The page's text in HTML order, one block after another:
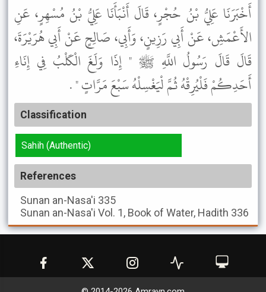
أَخْبَرَنَا عَلِيُّ بْنُ حُجْرٍ، قَالَ أَنْبَأَنَا عَلِيُّ بْنُ مُسْهِرٍ، عَنِ
الأَعْمَشِ، عَنْ أَبِي رَزِينٍ، وَأَبِي، صَالِحٍ عَنْ أَبِي هُرَيْرَةَ،
قَالَ قَالَ رَسُولُ اللَّهِ ﷺ " إِذَا وَلَغَ الْكَلْبُ فِي إِنَاءِ
أَحَدِكُمْ فَلْيُرِقْهُ ثُمَّ لْيَغْسِلْهُ سَبْعَ مَرَّاتٍ " .
Classification
Sahih (Authentic)
References
Sunan an-Nasa'i 335
Sunan an-Nasa'i Vol. 1, Book of Water, Hadith 336